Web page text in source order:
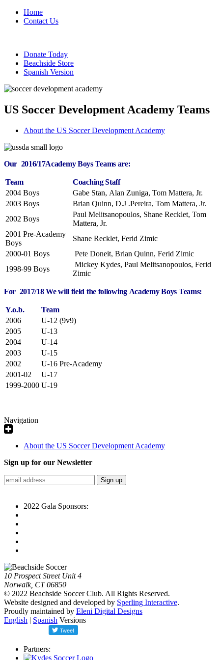
Home
Contact Us
Donate Today
Beachside Store
Spanish Version
US Soccer Development Academy Teams
About the US Soccer Development Academy
Our 2016/17Academy Boys Teams are:
Team
Coaching Staff
2004 Boys
Gabe Stan, Alan Zuniga, Tom Mattera, Jr.
2003 Boys
Brian Quinn, D.J .Pereira, Tom Mattera, Jr.
2002 Boys
Paul Melitsanopoulos, Shane Recklet, Tom
Mattera, Jr.
2001 Pre-Academy
Boys
Shane Recklet, Ferid Zimic
2000-01 Boys
Pete Doneit, Brian Quinn, Ferid Zimic
1998-99 Boys
Mickey Kydes, Paul Melitsanopoulos, Ferid
Zimic
For 2017/18 We will field the following Academy Boys Teams:
Y.o.b.
Team
2006
U-12 (9v9)
2005
U-13
2004
U-14
2003
U-15
2002
U-16 Pre-Academy
2001-02
U-17
1999-2000 U-19
Navigation
About the US Soccer Development Academy
Sign up for our Newsletter
2022 Gala Sponsors:
10 Prospect Street Unit 4
Norwalk, CT 06850
© 2022 Beachside Soccer Club. All Rights Reserved.
Website designed and developed by Sperling Interactive.
Proudly maintained by Eleni Digital Designs
English | Spanish Versions
Partners: